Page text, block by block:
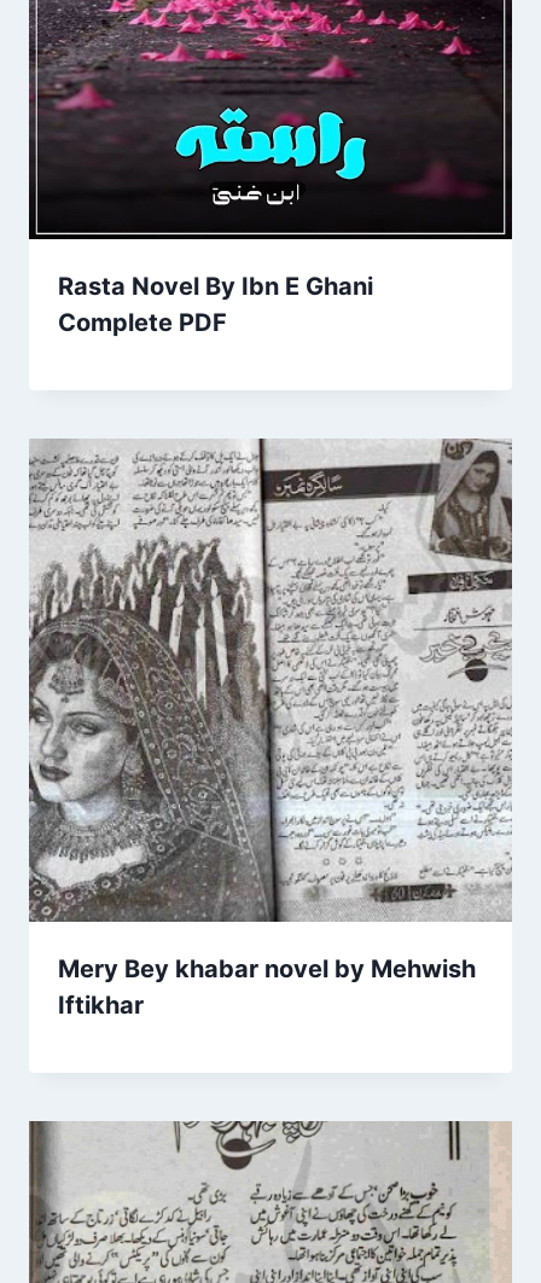
Rasta Novel By Ibn E Ghani
Complete PDF
Mery Bey khabar novel by Mehwish
Iftikhar